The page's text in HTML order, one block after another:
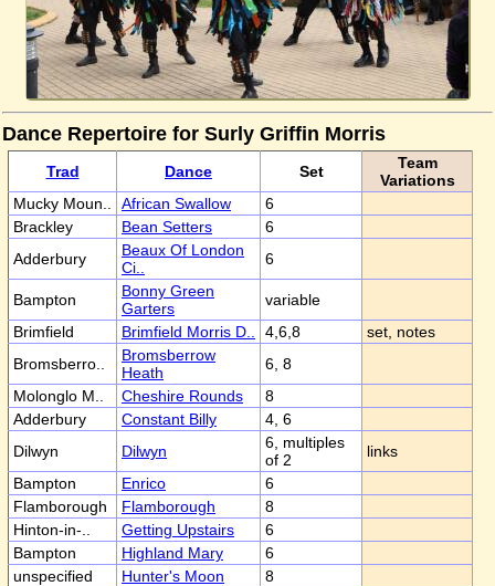
Dance Repertoire for Surly Griffin Morris
Trad Dance Set
Team
Variations
Mucky Moun..
African Swallow
6
Brackley
Bean Setters
6
Adderbury
Beaux Of London
Ci..
6
Bampton
Bonny Green
Garters
variable
Brimfield
Brimfield Morris D.. 4,6,8
set, notes
Bromsberro..
Bromsberrow
Heath
6, 8
Molonglo M..
Cheshire Rounds
8
Adderbury
Constant Billy
4, 6
Dilwyn
Dilwyn
6, multiples
of 2
links
Bampton
Enrico
6
Flamborough
Flamborough
8
Hinton-in-..
Getting Upstairs
6
Bampton
Highland Mary
6
unspecified
Hunter's Moon
8